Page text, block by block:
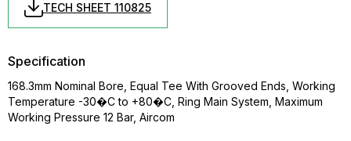
TECH SHEET 110825
Specification
168.3mm Nominal Bore, Equal Tee With Grooved Ends, Working
Temperature -30�C to +80�C, Ring Main System, Maximum
Working Pressure 12 Bar, Aircom